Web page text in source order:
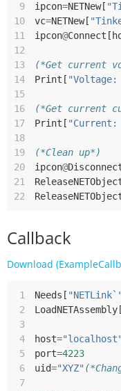
9
ipcon=NETNew[
10
vc=NETNew[
11
ipcon@Connect [
12
13
(*Get current
14
Print [
15
16
(*Get current
17
Print [ "Current:
18
19
(*Clean up*)
20
ipcon@
21
22
Callback
Download
1 Needs [ "NETLink`"
2
LoadNETAssembly [
3
4
host="localhost"
5
port=4223
6
uid="XYZ"
7